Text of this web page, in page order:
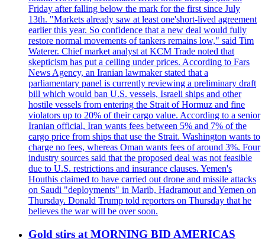
Friday after falling below the mark for the first since July
13th. "Markets already saw at least one'short-lived agreement
earlier this year. So confidence that a new deal would fully
restore normal movements of tankers remains low," said Tim
Waterer. Chief market analyst at KCM Trade noted that
skepticism has put a ceiling under prices. According to Fars
News Agency, an Iranian lawmaker stated that a
parliamentary panel is currently reviewing a preliminary draft
bill which would ban U.S. vessels, Israeli ships and other
hostile vessels from entering the Strait of Hormuz and fine
violators up to 20% of their cargo value. According to a senior
Iranian official, Iran wants fees between 5% and 7% of the
cargo price from ships that use the Strait. Washington wants to
charge no fees, whereas Oman wants fees of around 3%. Four
industry sources said that the proposed deal was not feasible
due to U.S. restrictions and insurance clauses. Yemen's
Houthis claimed to have carried out drone and missile attacks
on Saudi "deployments" in Marib, Hadramout and Yemen on
Thursday. Donald Trump told reporters on Thursday that he
believes the war will be over soon.
Gold stirs at MORNING BID AMERICAS